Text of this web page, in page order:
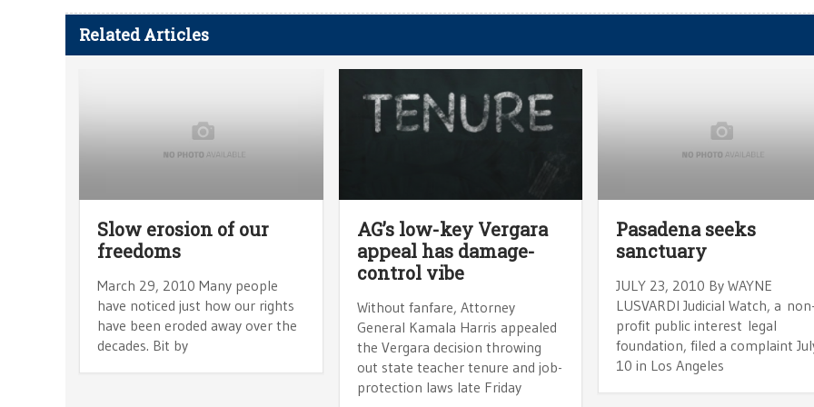
Related Articles
Slow erosion of our
freedoms
March 29, 2010 Many people
have noticed just how our rights
have been eroded away over the
decades. Bit by
AG’s low-key Vergara
appeal has damage-
control vibe
Without fanfare, Attorney
General Kamala Harris appealed
the Vergara decision throwing
out state teacher tenure and job-
protection laws late Friday
Pasadena seeks
sanctuary
JULY 23, 2010 By WAYNE
LUSVARDI Judicial Watch, a
profit public interest legal
foundation, filed a complaint
10 in Los Angeles